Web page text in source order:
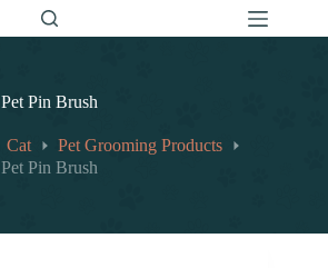
Pet Pin Brush
Cat
Pet Grooming Products
Pet Pin Brush